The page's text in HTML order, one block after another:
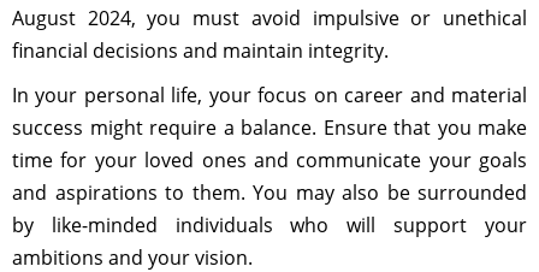
August 2024, you must avoid impulsive or unethical
financial decisions and maintain integrity.
In your personal life, your focus on career and material
success might require a balance. Ensure that you make
time for your loved ones and communicate your goals
and aspirations to them. You may also be surrounded
by like-minded individuals who will support your
ambitions and your vision.